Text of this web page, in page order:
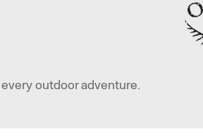
outdoor adventure.